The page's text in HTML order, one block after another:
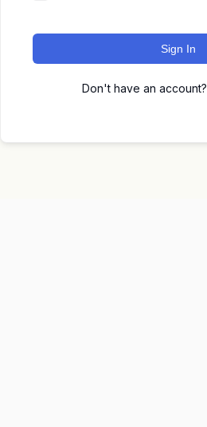
Sign In
Don't have an account?